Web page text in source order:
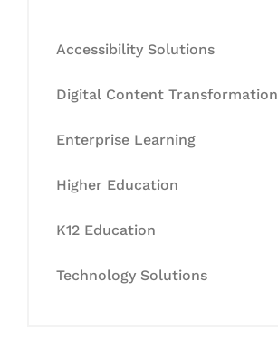
Accessibility Solutions
Digital Content Transformation
Enterprise Learning
Higher Education
K12 Education
Technology Solutions